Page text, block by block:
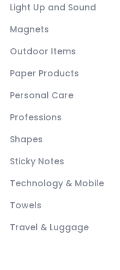
Light Up and Sound
Magnets
Outdoor Items
Paper Products
Personal Care
Professions
Shapes
Sticky Notes
Technology & Mobile
Towels
Travel & Luggage